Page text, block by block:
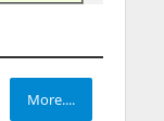
More....